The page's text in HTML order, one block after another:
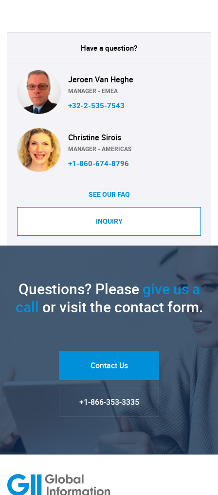
Have a question?
Jeroen Van Heghe
MANAGER - EMEA
+32-2-535-7543
Christine Sirois
MANAGER - AMERICAS
+1-860-674-8796
SEE OUR FAQ
INQUIRY
Questions? Pleasegive us a
call or visit the contact form.
Contact Us
+1-866-353-3335